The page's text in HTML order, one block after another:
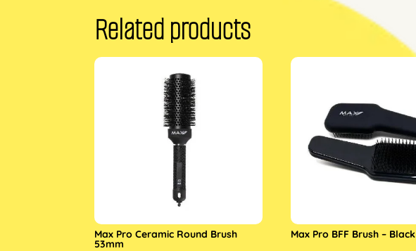
Related products
Max Pro Ceramic Round Brush
53mm
Max Pro BFF Brush – Black